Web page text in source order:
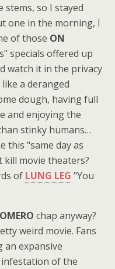
stems, so I stayed
one in the morning, I
of those ON
specials offered up
watch it in the privacy
a deranged
dough, having full
and enjoying the
stinky humans…
this "same day as
kill movie theaters?
of LUNG LEG "You
chap anyway?
weird movie. Fans
an expansive
of the